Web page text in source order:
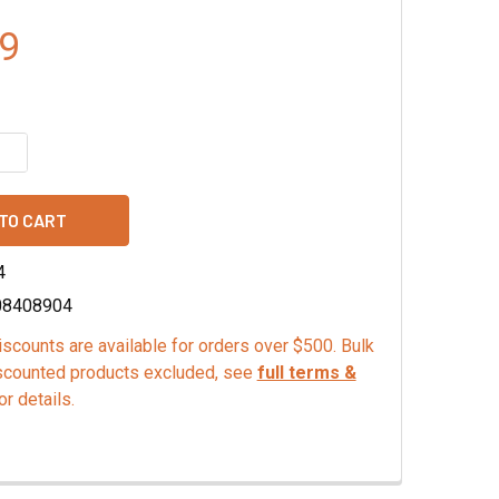
are available for orders over $500. Bulk
products excluded, see full terms &
details.